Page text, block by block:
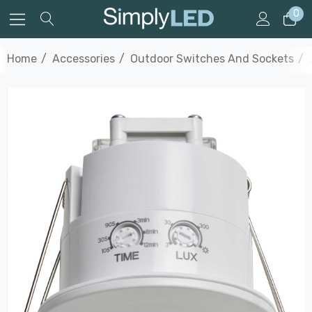
0
Home Accessories Outdoor Switches And Sockets